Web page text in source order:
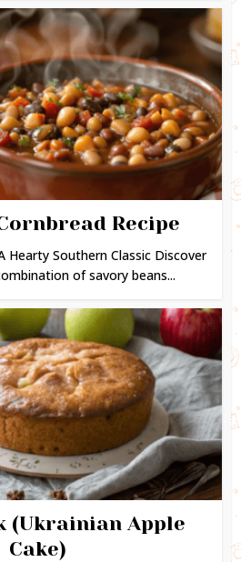
Recipe
Hearty Southern Classic Discover
of savory beans...
(Ukrainian Apple
Cake)